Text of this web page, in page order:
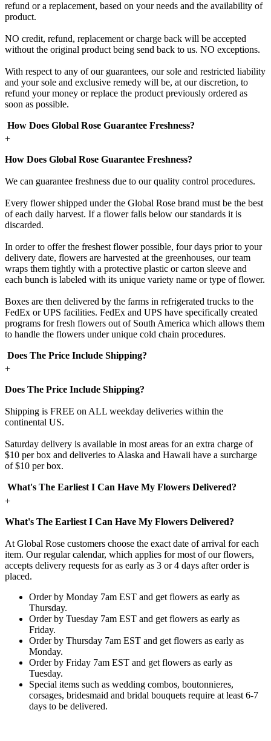
refund or a replacement, based on your needs and the availability of
product.
NO credit, refund, replacement or charge back will be accepted
without the original product being send back to us. NO exceptions.
With respect to any of our guarantees, our sole and restricted liability
and your sole and exclusive remedy will be, at our discretion, to
refund your money or replace the product previously ordered as
soon as possible.
How Does Global Rose Guarantee Freshness?
+
How Does Global Rose Guarantee Freshness?
We can guarantee freshness due to our quality control procedures.
Every flower shipped under the Global Rose brand must be the best
of each daily harvest. If a flower falls below our standards it is
discarded.
In order to offer the freshest flower possible, four days prior to your
delivery date, flowers are harvested at the greenhouses, our team
wraps them tightly with a protective plastic or carton sleeve and
each bunch is labeled with its unique variety name or type of flower.
Boxes are then delivered by the farms in refrigerated trucks to the
FedEx or UPS facilities. FedEx and UPS have specifically created
programs for fresh flowers out of South America which allows them
to handle the flowers under unique cold chain procedures.
Does The Price Include Shipping?
+
Does The Price Include Shipping?
Shipping is FREE on ALL weekday deliveries within the
continental US.
Saturday delivery is available in most areas for an extra charge of
$10 per box and deliveries to Alaska and Hawaii have a surcharge
of $10 per box.
What's The Earliest I Can Have My Flowers Delivered?
+
What's The Earliest I Can Have My Flowers Delivered?
At Global Rose customers choose the exact date of arrival for each
item. Our regular calendar, which applies for most of our flowers,
accepts delivery requests for as early as 3 or 4 days after order is
placed.
Order by Monday 7am EST and get flowers as early as
Thursday.
Order by Tuesday 7am EST and get flowers as early as
Friday.
Order by Thursday 7am EST and get flowers as early as
Monday.
Order by Friday 7am EST and get flowers as early as
Tuesday.
Special items such as wedding combos, boutonnieres,
corsages, bridesmaid and bridal bouquets require at least 6-7
days to be delivered.